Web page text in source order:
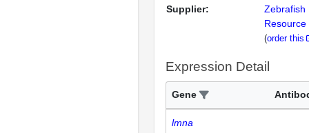
Supplier:
Zebrafish
(order this
Expression Detail
Gene
lmna